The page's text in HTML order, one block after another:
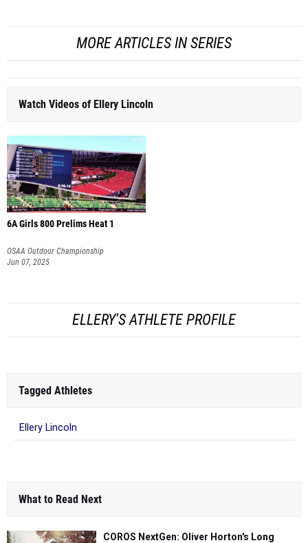
MORE ARTICLES IN SERIES
Watch Videos of Ellery Lincoln
6A Girls 800 Prelims Heat 1
OSAA Outdoor Championship
Jun 07, 2025
ELLERY'S ATHLETE PROFILE
Tagged Athletes
Ellery Lincoln
What to Read Next
COROS NextGen: Oliver Horton's Long